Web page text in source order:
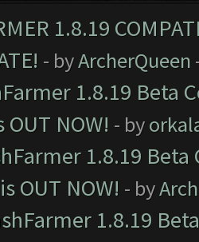
1.8.19
- byArcherQueen
1.8.19 Beta
NOW! - by
1.8.19
OUT NOW! - by
1.8.19